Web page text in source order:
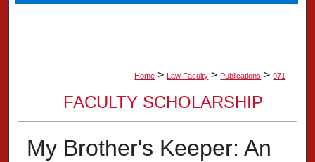
Digital Commons Network™
Home > Law Faculty > Publications > 971
FACULTY SCHOLARSHIP
My Brother's Keeper: An